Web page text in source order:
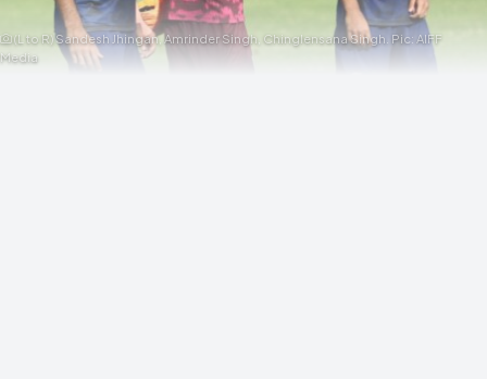
(L to R) Sandesh Jhingan, Amrinder Singh, Chinglensana Singh. Pic: AIFF
Media